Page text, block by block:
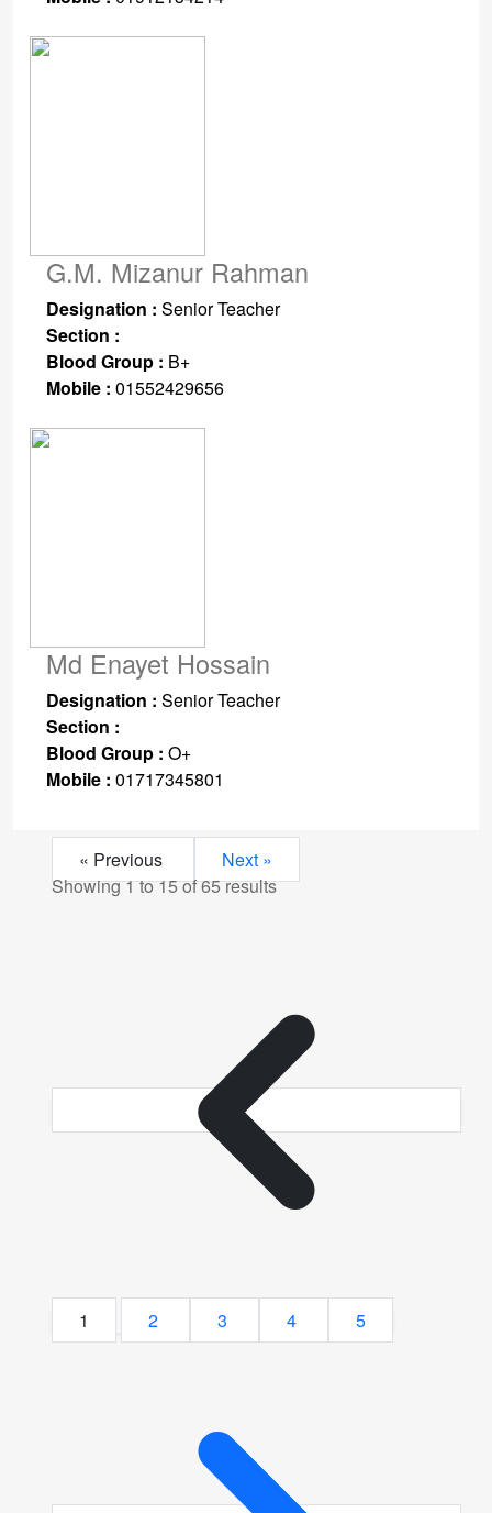
G.M. Mizanur Rahman
Designation : Senior Teacher
Section :
Blood Group : B+
Mobile : 01552429656
Md Enayet Hossain
Designation : Senior Teacher
Section :
Blood Group : O+
Mobile : 01717345801
« Previous
Next »
Showing1to15of65results
1 2 3 4 5